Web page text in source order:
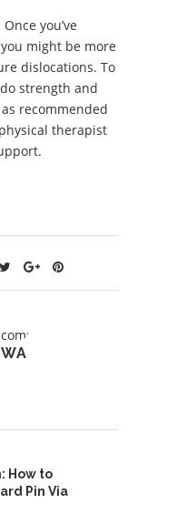
Once you’ve
might be more
dislocations. To
strength and
recommended
therapist
How to
Pin Via